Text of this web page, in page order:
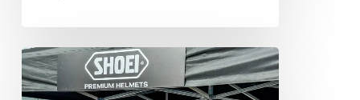
Shoei
Announced